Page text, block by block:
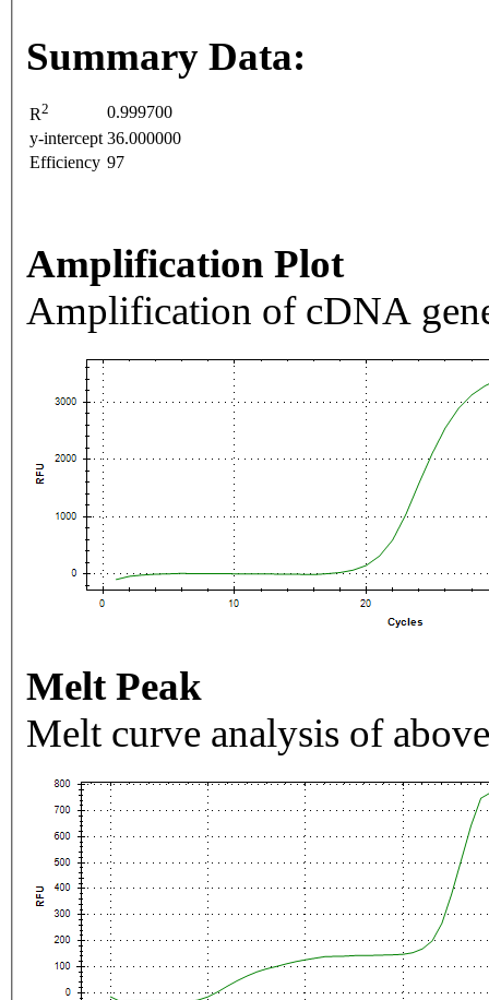
Summary Data:
R2
0.999700
y-intercept 36.000000
Efficiency 97
Amplification Plot
Amplification of cDNA
Melt Peak
Melt curve analysis of